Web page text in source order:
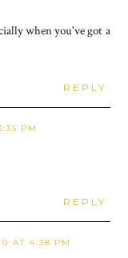
when you've got a
REPLY
PM
REPLY
AT 4:38 PM